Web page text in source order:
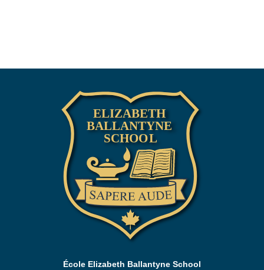
École Elizabeth Ballantyne School